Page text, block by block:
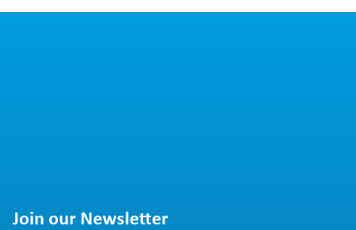
Join our Newsletter